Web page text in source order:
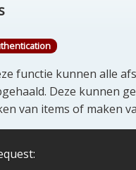
functie kunnen alle
Deze kunnen
van items of maken